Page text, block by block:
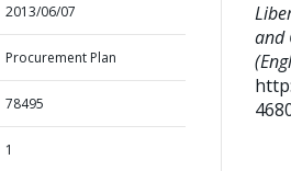
2013/06/07
Procurement Plan
78495
1
and